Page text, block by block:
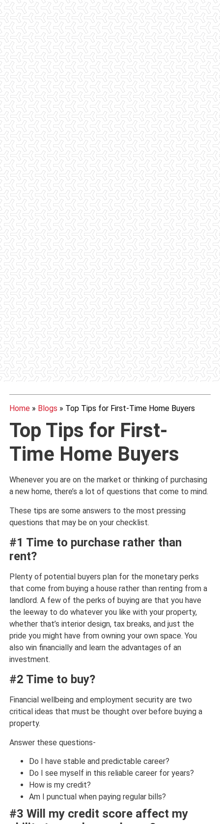
Home» Blogs » Top Tips for First-Time Home Buyers
Top Tips for First-
Time Home Buyers
Whenever you are on the market or thinking of purchasing
a new home, there’s a lot of questions that come to mind.
These tips are some answers to the most pressing
questions that may be on your checklist.
#1 Time to purchase rather than
rent?
Plenty of potential buyers plan for the monetary perks
that come from buying a house rather than renting from a
landlord. A few of the perks of buying are that you have
the leeway to do whatever you like with your property,
whether that’s interior design, tax breaks, and just the
pride you might have from owning your own space. You
also win financially and learn the advantages of an
investment.
#2 Time to buy?
Financial wellbeing and employment security are two
critical ideas that must be thought over before buying a
property.
Answer these questions-
Do I have stable and predictable career?
Do I see myself in this reliable career for years?
How is my credit?
Am I punctual when paying regular bills?
#3 Will my credit score affect my